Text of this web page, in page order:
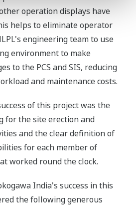
operation displays have
helps to eliminate operator
engineering team to use
environment to make
to the PCS and SIS, reducing
and maintenance costs.
of this project was the
for the site erection and
and the clear definition of
for each member of
worked round the clock.
India's success in this
the following generous